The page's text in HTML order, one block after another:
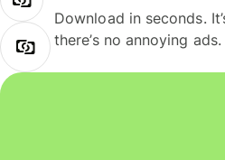
Download in seconds.
there’s no annoying ads.